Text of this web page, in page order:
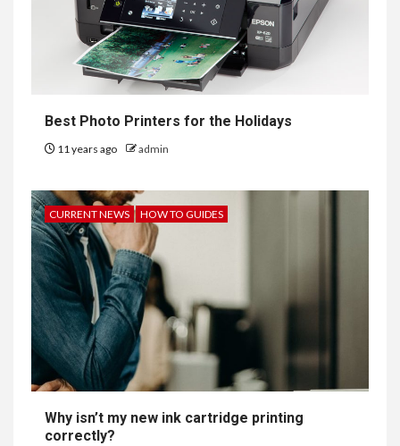
Best Photo Printers for the Holidays
11 years ago admin
CURRENT NEWS HOW TO GUIDES
Why isn’t my new ink cartridge printing
correctly?